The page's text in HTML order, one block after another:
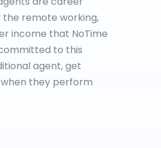
the remote working,
income that NoTime
to this
agent, get
they perform